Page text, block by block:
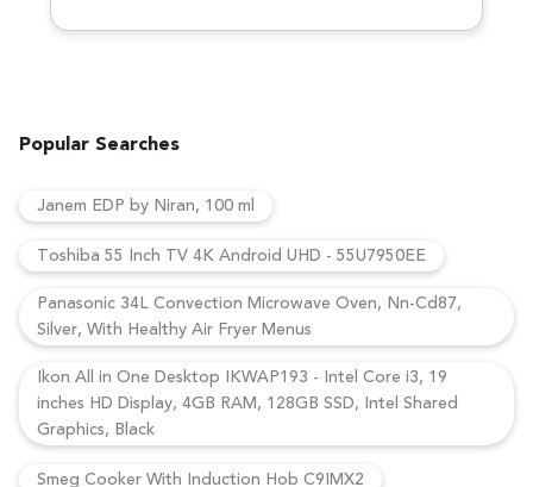
Popular Searches
Janem EDP by Niran, 100 ml
Toshiba 55 Inch TV 4K Android UHD - 55U7950EE
Panasonic 34L Convection Microwave Oven, Nn-Cd87,
Silver, With Healthy Air Fryer Menus
Ikon All in One Desktop IKWAP193 - Intel Core i3, 19
inches HD Display, 4GB RAM, 128GB SSD, Intel Shared
Graphics, Black
Smeg Cooker With Induction Hob C9IMX2